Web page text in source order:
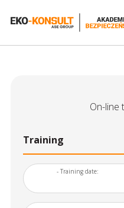
On-line
Training
- Training date: